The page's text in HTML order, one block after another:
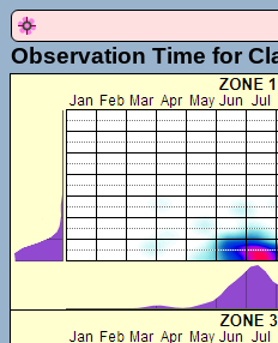
Observation Time for